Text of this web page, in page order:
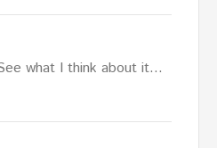
what I think about it…